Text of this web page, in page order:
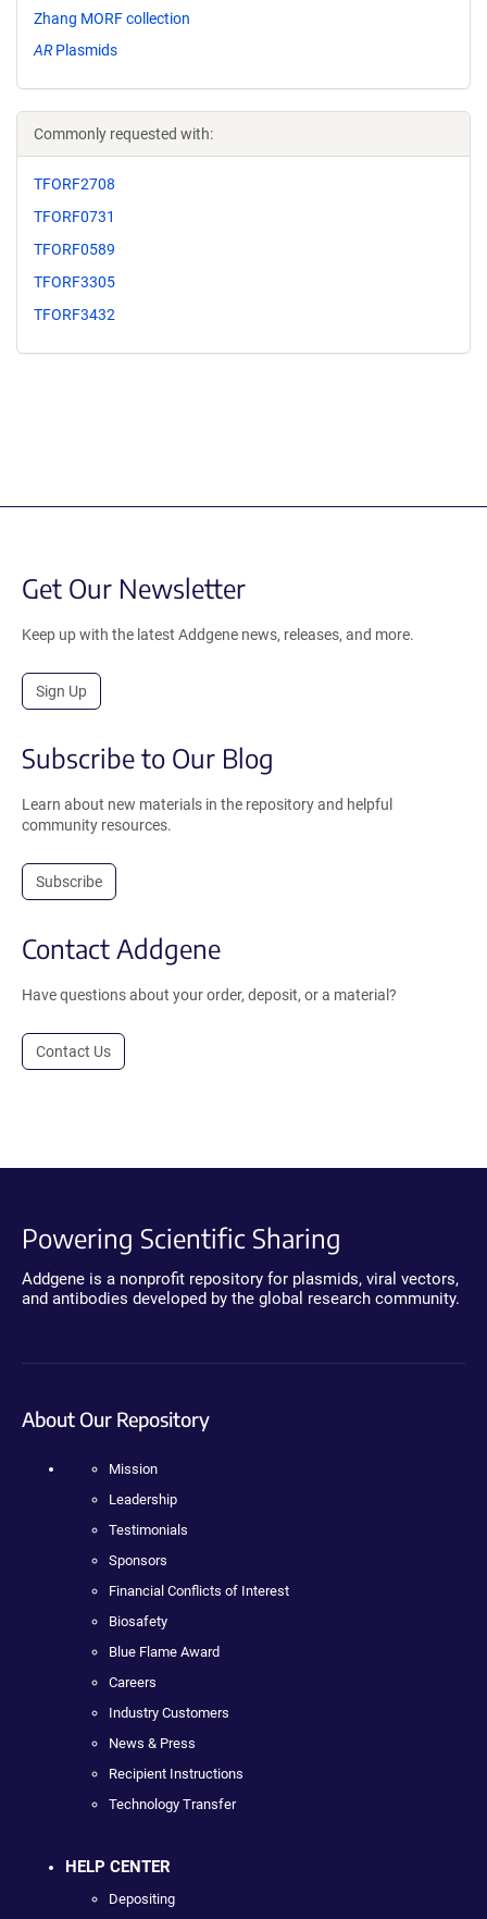
Zhang MORF collection
ARPlasmids
Commonly requested with:
TFORF2708
TFORF0731
TFORF0589
TFORF3305
TFORF3432
Get Our Newsletter
Keep up with the latest Addgene news, releases, and more.
Sign Up
Subscribe to Our Blog
Learn about new materials in the repository and helpful
community resources.
Subscribe
Contact Addgene
Have questions about your order, deposit, or a material?
Contact Us
Powering Scientific Sharing
Addgene is a nonprofit repository for plasmids, viral vectors,
and antibodies developed by the global research community.
About Our Repository
Mission
Leadership
Testimonials
Sponsors
Financial Conflicts of Interest
Biosafety
Blue Flame Award
Careers
Industry Customers
News & Press
Recipient Instructions
Technology Transfer
HELP CENTER
Depositing